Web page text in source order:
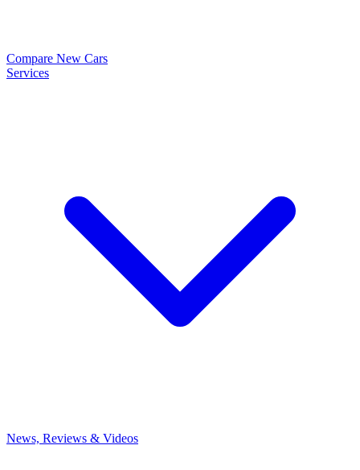
Compare New Cars
Services
News, Reviews & Videos